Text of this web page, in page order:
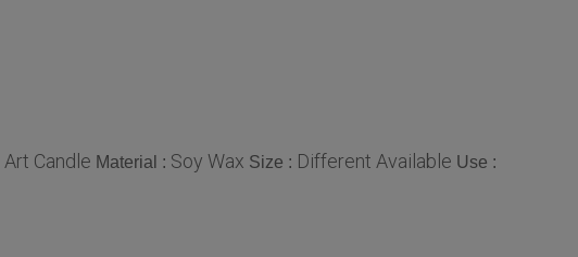
Art Candle Material : Soy Wax Size : Different Available Use :